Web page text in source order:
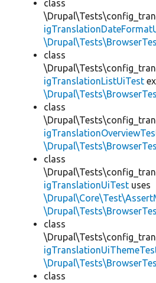
class
class
igTranslationListUiTest
class
class
igTranslationUiTest uses
class
class